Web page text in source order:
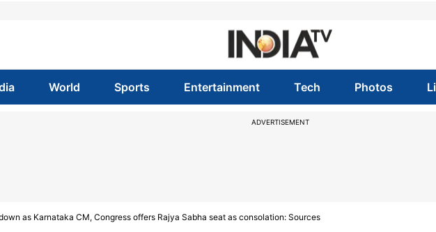
World Sports Entertainment Tech Photos
ADVERTISEMENT
as Karnataka CM, Congress offers Rajya Sabha seat as consolation: Sources